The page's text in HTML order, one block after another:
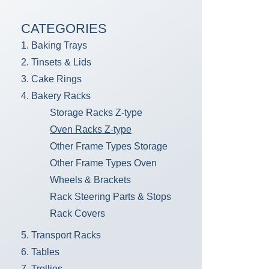
CATEGORIES
1. Baking Trays
2. Tinsets & Lids
3. Cake Rings
4. Bakery Racks
Storage Racks Z-type
Oven Racks Z-type
Other Frame Types Storage
Other Frame Types Oven
Wheels & Brackets
Rack Steering Parts & Stops
Rack Covers
5. Transport Racks
6. Tables